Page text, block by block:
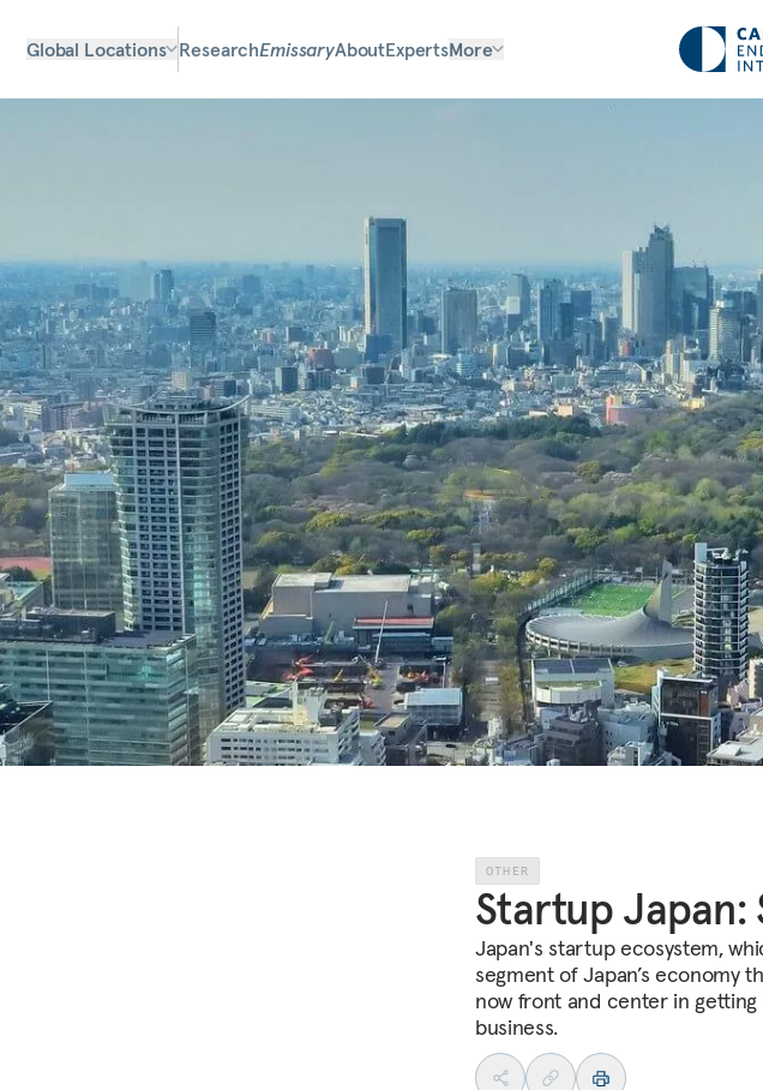
Global Locations ResearchEmissaryAboutExpertsMore
OTHER
Startup Japan:
Japan's startup ecosystem,
segment of Japan’s economy
now front and center in
business.